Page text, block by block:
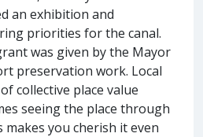
an exhibition and
priorities for the canal.
was given by the Mayor
preservation work. Local
collective place value
seeing the place through
makes you cherish it even